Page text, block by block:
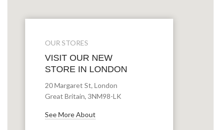
OUR STORES
VISIT OUR NEW
STORE IN LONDON
20 Margaret St, London
Great Britain, 3NM98-LK
See More About